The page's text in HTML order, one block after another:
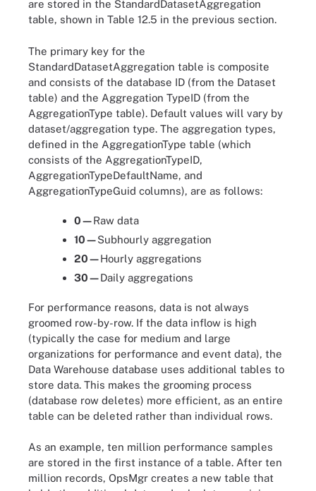
are stored in the StandardDatasetAggregation
table, shown in Table 12.5 in the previous section.
The primary key for the
StandardDatasetAggregation table is composite
and consists of the database ID (from the Dataset
table) and the Aggregation TypeID (from the
AggregationType table). Default values will vary by
dataset/aggregation type. The aggregation types,
defined in the AggregationType table (which
consists of the AggregationTypeID,
AggregationTypeDefaultName, and
AggregationTypeGuid columns), are as follows:
0—Raw data
10—Subhourly aggregation
20—Hourly aggregations
30—Daily aggregations
For performance reasons, data is not always
groomed row-by-row. If the data inflow is high
(typically the case for medium and large
organizations for performance and event data), the
Data Warehouse database uses additional tables to
store data. This makes the grooming process
(database row deletes) more efficient, as an entire
table can be deleted rather than individual rows.
As an example, ten million performance samples
are stored in the first instance of a table. After ten
million records, OpsMgr creates a new table that